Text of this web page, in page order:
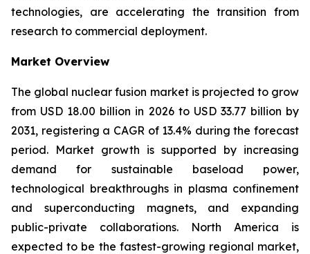
technologies, are accelerating the transition from
research to commercial deployment.
Market Overview
The global nuclear fusion market is projected to grow
from USD 18.00 billion in 2026 to USD 33.77 billion by
2031, registering a CAGR of 13.4% during the forecast
period. Market growth is supported by increasing
demand for sustainable baseload power,
technological breakthroughs in plasma confinement
and superconducting magnets, and expanding
public-private collaborations. North America is
expected to be the fastest-growing regional market,